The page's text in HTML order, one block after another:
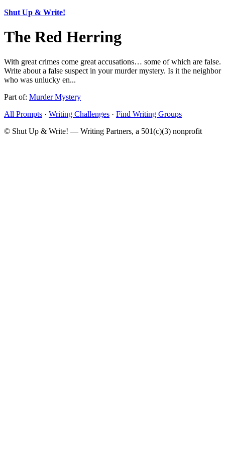
Shut Up & Write!
The Red Herring
With great crimes come great accusations… some of which are false.
Write about a false suspect in your murder mystery. Is it the neighbor
who was unlucky en...
Part of: Murder Mystery
All Prompts · Writing Challenges · Find Writing Groups
© Shut Up & Write! — Writing Partners, a 501(c)(3) nonprofit